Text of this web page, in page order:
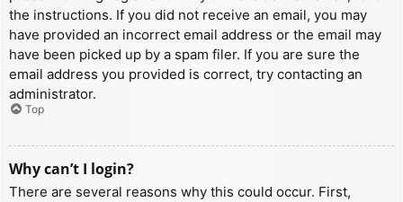
the instructions. If you did not receive an email, you may
have provided an incorrect email address or the email may
have been picked up by a spam filer. If you are sure the
email address you provided is correct, try contacting an
administrator.
Top
Why can’t I login?
There are several reasons why this could occur. First,